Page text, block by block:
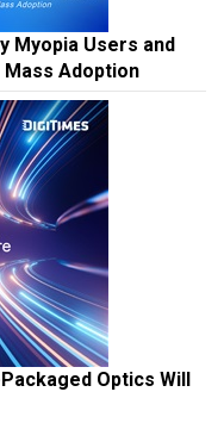
Myopia Users and
Adoption
Optics Will